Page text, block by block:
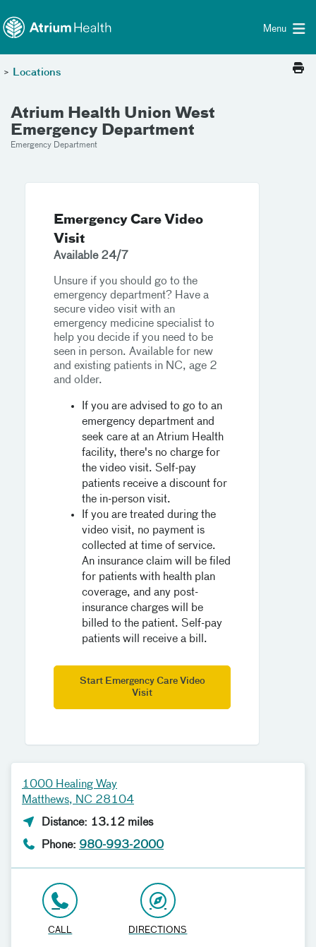
Menu
> Locations
Atrium Health Union West
Emergency Department
Emergency Department
Emergency Care Video
Visit
Available 24/7
Unsure if you should go to the
emergency department? Have a
secure video visit with an
emergency medicine specialist to
help you decide if you need to be
seen in person. Available for new
and existing patients in NC, age 2
and older.
If you are advised to go to an
emergency department and
seek care at an Atrium Health
facility, there's no charge for
the video visit. Self-pay
patients receive a discount for
the in-person visit.
If you are treated during the
video visit, no payment is
collected at time of service.
An insurance claim will be filed
for patients with health plan
coverage, and any post-
insurance charges will be
billed to the patient. Self-pay
patients will receive a bill.
Start Emergency Care Video
Visit
1000 Healing Way
Matthews, NC 28104
Distance: 13.12 miles
Phone: 980-993-2000
CALL DIRECTIONS